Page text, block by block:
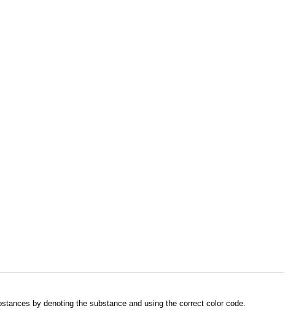
by denoting the substance and using the correct color code.